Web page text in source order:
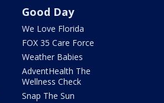
Good Day
We Love Florida
FOX 35 Care Force
Weather Babies
AdventHealth The
Wellness Check
Snap The Sun